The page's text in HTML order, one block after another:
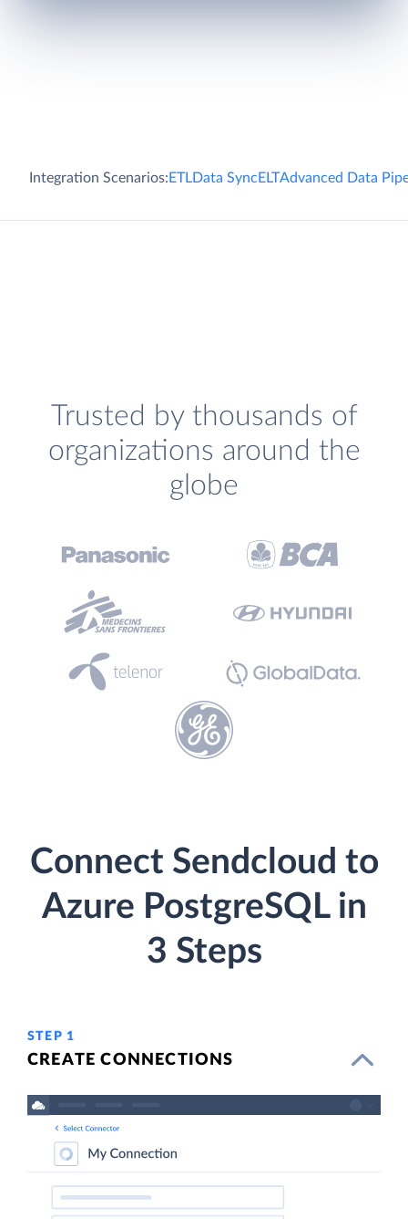
Integration Scenarios:ETLData SyncELTAdvanced Data
Trusted by thousands of
organizations around the
globe
Connect Sendcloud to
Azure PostgreSQL in
3 Steps
STEP 1
CREATE CONNECTIONS